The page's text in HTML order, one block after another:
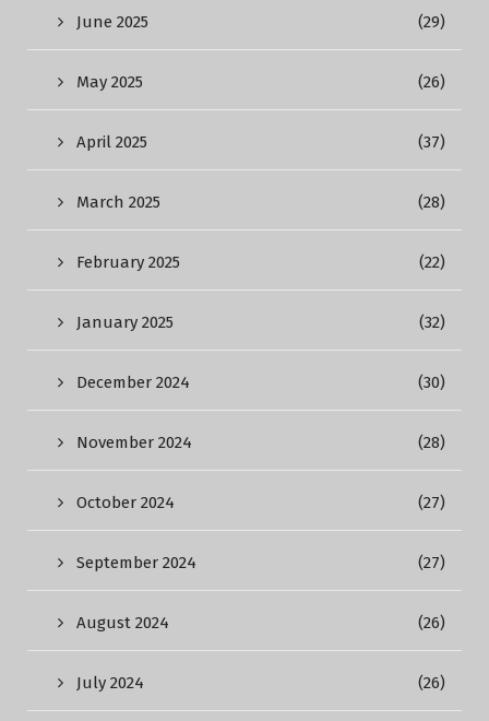
June 2025 (29)
May 2025 (26)
April 2025 (37)
March 2025 (28)
February 2025 (22)
January 2025 (32)
December 2024 (30)
November 2024 (28)
October 2024 (27)
September 2024 (27)
August 2024 (26)
July 2024 (26)